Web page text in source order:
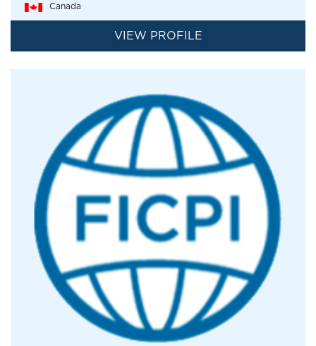
Canada
VIEW PROFILE